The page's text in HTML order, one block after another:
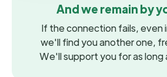
And we remain by
If the connection fails, even
we'll find you another one,
We'll support you for as long